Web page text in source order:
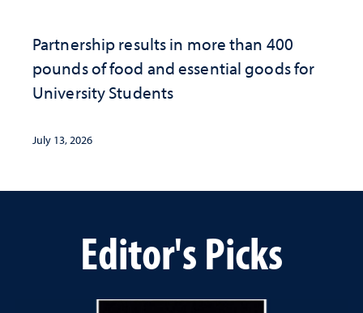
Partnership results in more than 400
pounds of food and essential goods for
University Students
July 13, 2026
Editor's Picks